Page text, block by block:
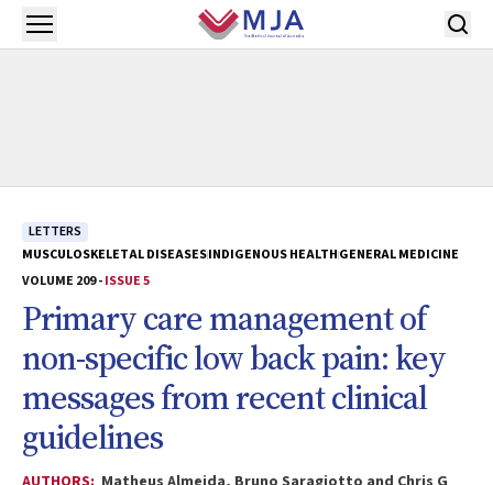
Skip to main content
Open menu
LETTERS
MUSCULOSKELETAL DISEASESINDIGENOUS HEALTHGENERAL MEDICINE
VOLUME 209 -ISSUE 5
Primary care management of
non-specific low back pain: key
messages from recent clinical
guidelines